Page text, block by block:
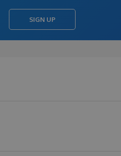
SIGN UP